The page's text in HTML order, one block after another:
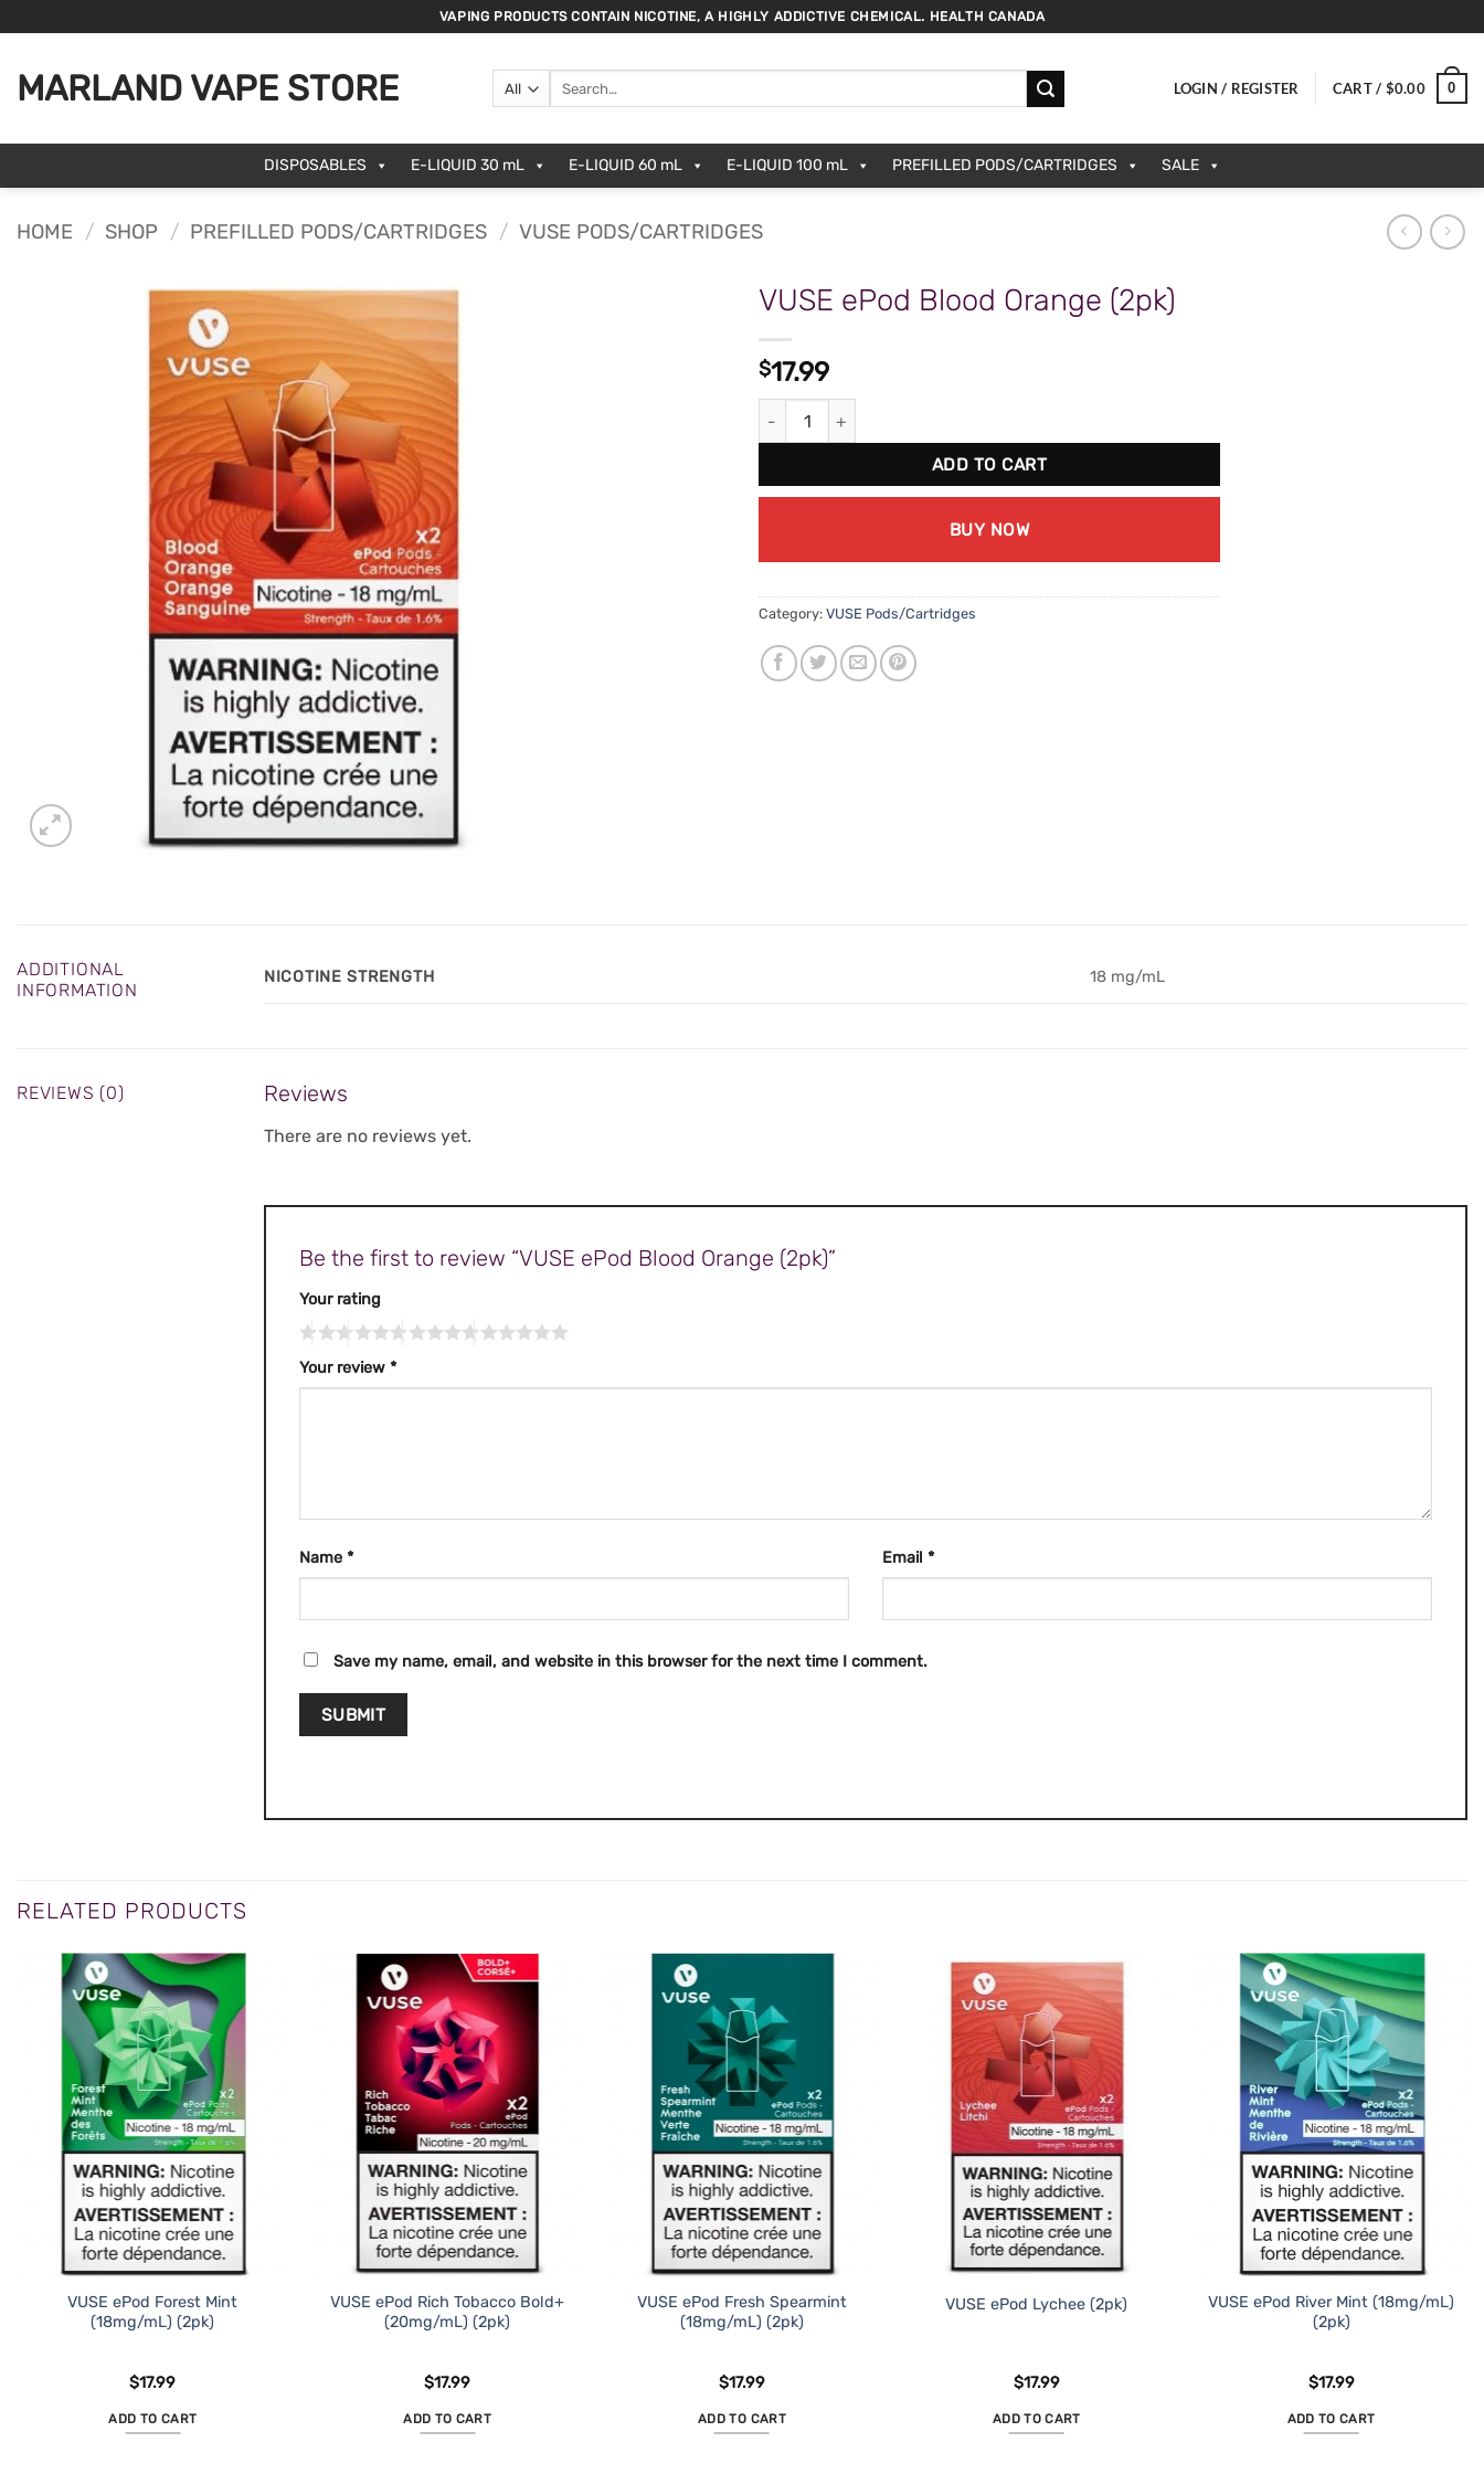
to
VAPING PRODUCTS CONTAIN NICOTINE, A HIGHLY ADDICTIVE CHEMICAL. HEALTH CANADA
MARLAND VAPE STORE LOGIN / REGISTER CART / $0.00 0
DISPOSABLES E-LIQUID 30 mL E-LIQUID 60 mL E-LIQUID 100 mL PREFILLED PODS/CARTRIDGES SALE
HOME / SHOP / PREFILLED PODS/CARTRIDGES / VUSE PODS/CARTRIDGES
VUSE ePod Blood Orange (2pk)
$17.99
VUSE ePod Blood Orange (2pk) quantity
ADD TO CART
BUY NOW
Category: VUSE Pods/Cartridges
ADDITIONAL
INFORMATION
NICOTINE STRENGTH 18 mg/mL
REVIEWS (0) Reviews
There are no reviews yet.
Be the first to review “VUSE ePod Blood Orange (2pk)”
Your rating
Your review *
Name * Email *
Save my name, email, and website in this browser for the next time I comment.
RELATED PRODUCTS
VUSE ePod Forest Mint
(18mg/mL) (2pk)
$17.99
ADD TO CART
VUSE ePod Rich Tobacco Bold+
(20mg/mL) (2pk)
$17.99
ADD TO CART
VUSE ePod Fresh Spearmint
(18mg/mL) (2pk)
$17.99
ADD TO CART
VUSE ePod Lychee (2pk)
$17.99
ADD TO CART
VUSE ePod River Mint (18mg/mL)
(2pk)
$17.99
ADD TO CART